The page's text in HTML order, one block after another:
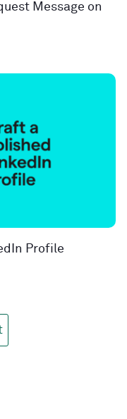
Message on
Profile